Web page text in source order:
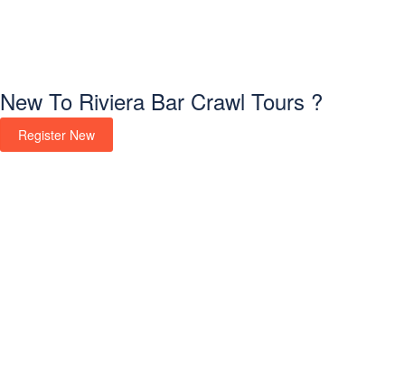
New To Riviera Bar Crawl Tours ?
Register New